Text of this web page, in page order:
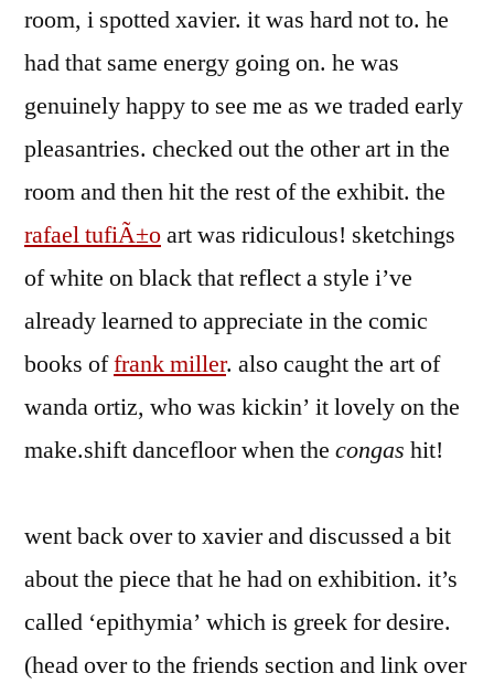
room, i spotted xavier. it was hard not to. he
had that same energy going on. he was
genuinely happy to see me as we traded early
pleasantries. checked out the other art in the
room and then hit the rest of the exhibit. the
rafael tufiÃ±oart was ridiculous! sketchings
of white on black that reflect a style i’ve
already learned to appreciate in the comic
books offrank miller. also caught the art of
wanda ortiz, who was kickin’ it lovely on the
make.shift dancefloor when the congas hit!
went back over to xavier and discussed a bit
about the piece that he had on exhibition. it’s
called ‘epithymia’ which is greek for desire.
(head over to the friends section and link over